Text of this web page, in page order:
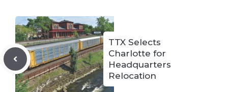
TTX Selects
Charlotte for
Headquarters
Relocation